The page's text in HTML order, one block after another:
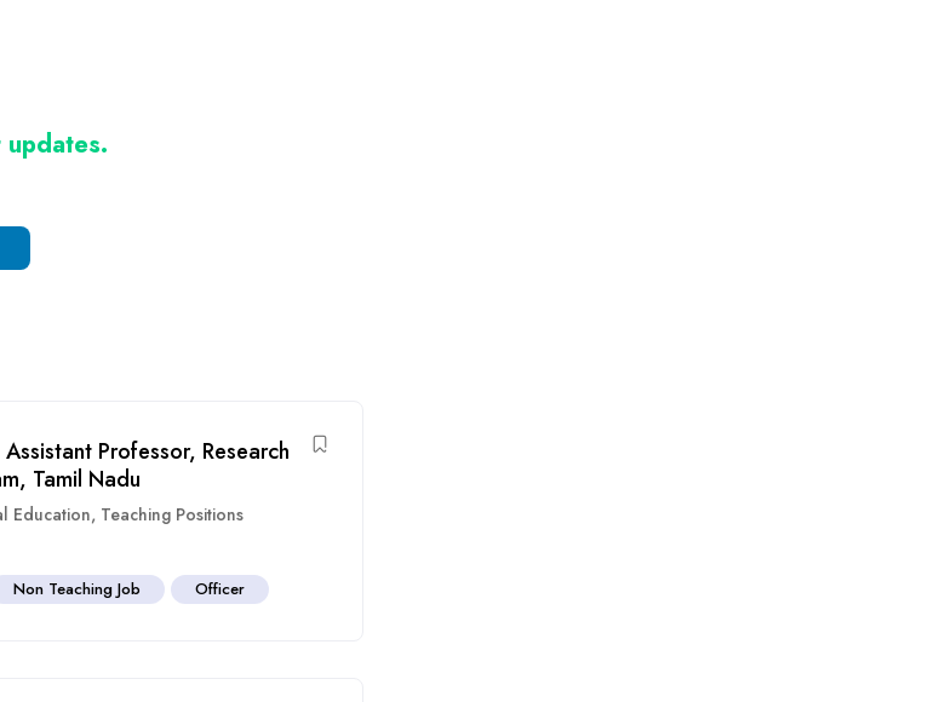
Professor, Research
Tamil Nadu
Education, Teaching Positions
Non Teaching Job Officer